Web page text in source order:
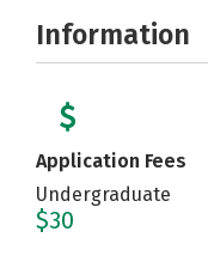
Information
Application Fees
Undergraduate
$30